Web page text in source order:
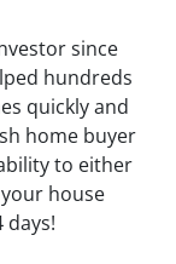
since
hundreds
quickly and
home buyer
to either
house
days!